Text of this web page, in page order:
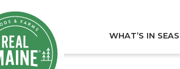
WHAT’S IN